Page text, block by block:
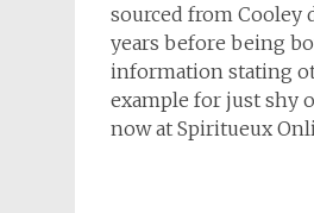
sourced from Cooley
years before being
information stating
example for just shy
now at Spiritueux